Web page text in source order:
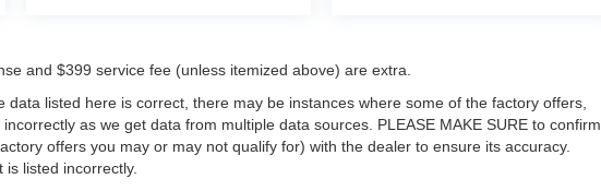
and $399 service fee (unless itemized above) are extra.
listed here is correct, there may be instances where some of the factory offers,
as we get data from multiple data sources. PLEASE MAKE SURE to confirm
offers you may or may not qualify for) with the dealer to ensure its accuracy.
listed incorrectly.